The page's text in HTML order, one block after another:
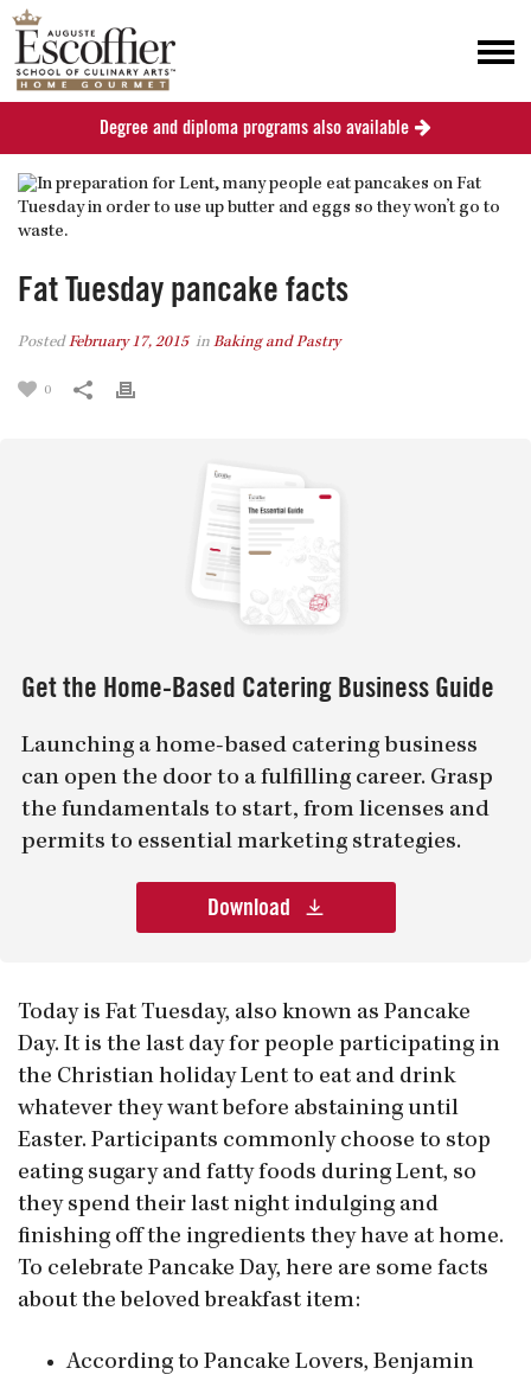
Fat Tuesday pancake facts
PostedFebruary 17, 2015 in Baking and Pastry
0
Get the Home-Based Catering Business Guide
Launching a home-based catering business
can open the door to a fulfilling career. Grasp
the fundamentals to start, from licenses and
permits to essential marketing strategies.
Download
Today is Fat Tuesday, also known as Pancake
Day. It is the last day for people participating in
the Christian holiday Lent to eat and drink
whatever they want before abstaining until
Easter. Participants commonly choose to stop
eating sugary and fatty foods during Lent, so
they spend their last night indulging and
finishing off the ingredients they have at home.
To celebrate Pancake Day, here are some facts
about the beloved breakfast item:
According to Pancake Lovers, Benjamin
Degree and diploma programs also available